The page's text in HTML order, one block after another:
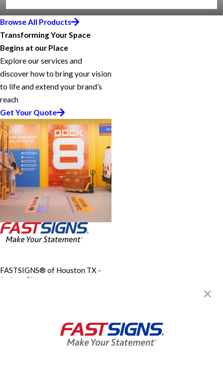
Browse All Products
Transforming Your Space
Begins at our Place
Explore our services and
discover how to bring your vision
to life and extend your brand’s
reach
Get Your Quote
FASTSIGNS® of Houston TX -
Jacinto City
9:00 AM - 5:30 PM